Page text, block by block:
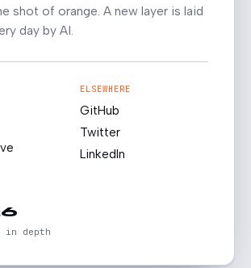
shot of orange. A new layer is laid
day by AI.
ELSEWHERE
GitHub
Twitter
LinkedIn
depth